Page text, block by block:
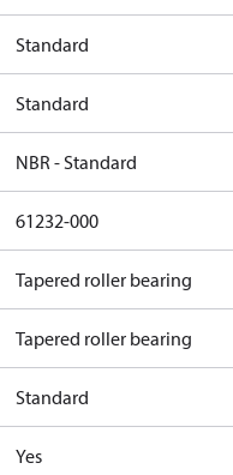
Standard
Standard
NBR - Standard
61232-000
Tapered roller bearing
Tapered roller bearing
Standard
Yes